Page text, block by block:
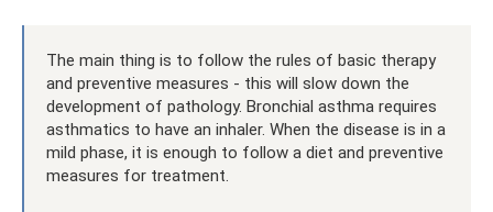
The main thing is to follow the rules of basic therapy
and preventive measures - this will slow down the
development of pathology. Bronchial asthma requires
asthmatics to have an inhaler. When the disease is in a
mild phase, it is enough to follow a diet and preventive
measures for treatment.